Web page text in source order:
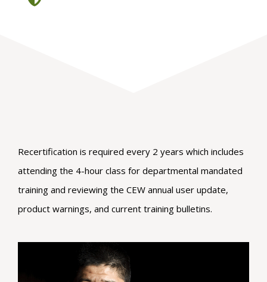
Recertification is required every 2 years which includes
attending the 4-hour class for departmental mandated
training and reviewing the CEW annual user update,
product warnings, and current training bulletins.